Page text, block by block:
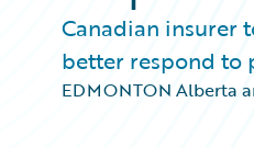
Canadian insurer
better respond to
EDMONTON Alberta